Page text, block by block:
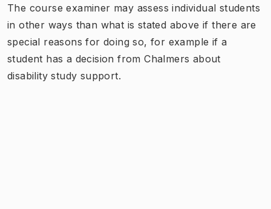
The course examiner may assess individual students
in other ways than what is stated above if there are
special reasons for doing so, for example if a
student has a decision from Chalmers about
disability study support.